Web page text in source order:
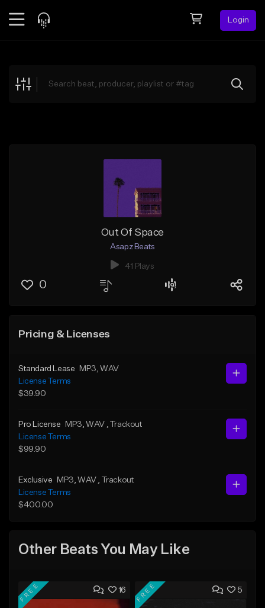
Login
Explore
Out Of Space
Asapz Beats
41 Plays
0
Pricing & Licenses
Standard Lease MP3 , WAV
License Terms
$39.90
Pro License MP3 , WAV
, Trackout
License Terms
$99.90
Exclusive MP3 , WAV
, Trackout
License Terms
$400.00
Other Beats You May Like
16
FREE 5
FREE